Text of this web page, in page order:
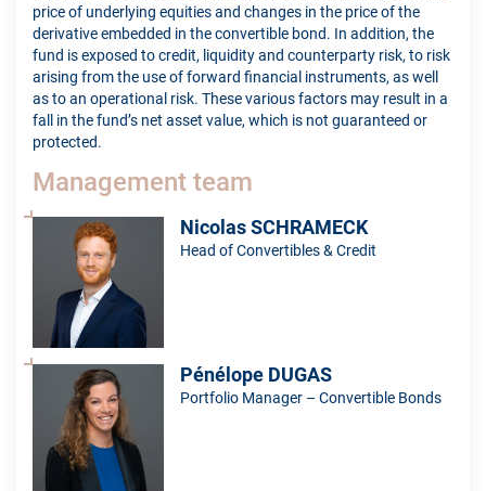
price of underlying equities and changes in the price of the
derivative embedded in the convertible bond. In addition, the
fund is exposed to credit, liquidity and counterparty risk, to risk
arising from the use of forward financial instruments, as well
as to an operational risk. These various factors may result in a
fall in the fund’s net asset value, which is not guaranteed or
protected.
Management team
Nicolas SCHRAMECK
Head of Convertibles & Credit
Pénélope DUGAS
Portfolio Manager – Convertible Bonds